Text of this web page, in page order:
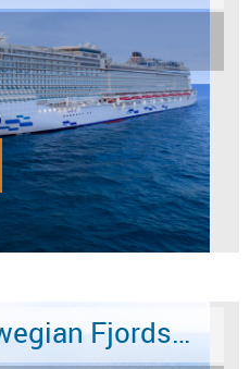
MSC Paket - Norwegian Fjords 12 days from/to Hamburg - LAST MINUTE SALE